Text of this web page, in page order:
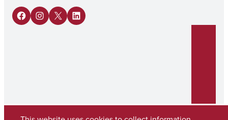
F
o
I
g
X
L
d